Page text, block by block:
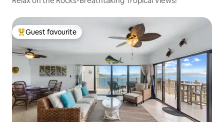
Top guest favourite
Guest favourite